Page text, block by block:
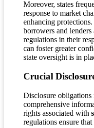
Moreover, states
response to market
enhancing
borrowers and
regulations in their
can foster greater
state oversight is in
Crucial
Disclosure obligations
comprehensive
rights associated with
regulations ensure